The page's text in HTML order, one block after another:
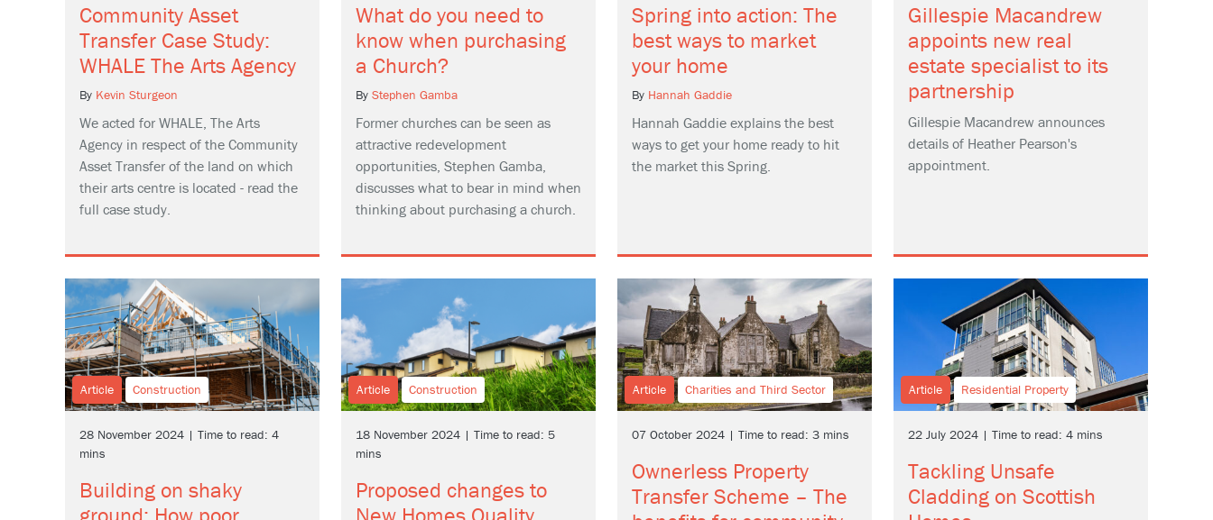
Community Asset
Transfer Case Study:
WHALE The Arts Agency
By Kevin Sturgeon
We acted for WHALE, The Arts
Agency in respect of the Community
Asset Transfer of the land on which
their arts centre is located - read the
full case study.
What do you need to
know when purchasing
a Church?
By Stephen Gamba
Former churches can be seen as
attractive redevelopment
opportunities, Stephen Gamba,
discusses what to bear in mind when
thinking about purchasing a church.
Spring into action: The
best ways to market
your home
By Hannah Gaddie
Hannah Gaddie explains the best
ways to get your home ready to hit
the market this Spring.
Gillespie Macandrew
appoints new real
estate specialist to its
partnership
Gillespie Macandrew announces
details of Heather Pearson's
appointment.
Article Construction
28 November 2024 | Time to read: 4
mins
Building on shaky
Article Construction
18 November 2024 | Time to read: 5
mins
Proposed changes to
Article Charities and Third Sector
07 October 2024 | Time to read: 3 mins
Ownerless Property
Transfer Scheme – The
Article Residential Property
22 July 2024 | Time to read: 4 mins
Tackling Unsafe
Cladding on Scottish